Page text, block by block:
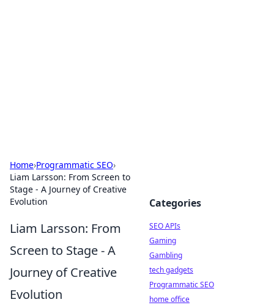
Home›Programmatic SEO›
Liam Larsson: From Screen to
Stage - A Journey of Creative
Evolution
Liam Larsson: From
Screen to Stage - A
Journey of Creative
Evolution
Categories
SEO APIs
Gaming
Gambling
tech gadgets
Programmatic SEO
home office